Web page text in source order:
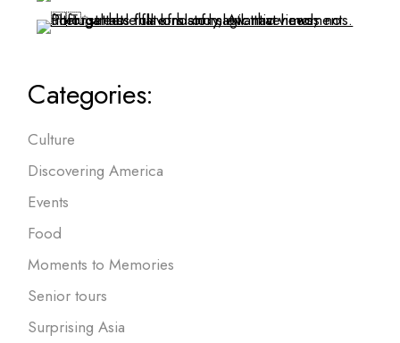
Categories:
Culture
Discovering America
Events
Food
Moments to Memories
Senior tours
Surprising Asia